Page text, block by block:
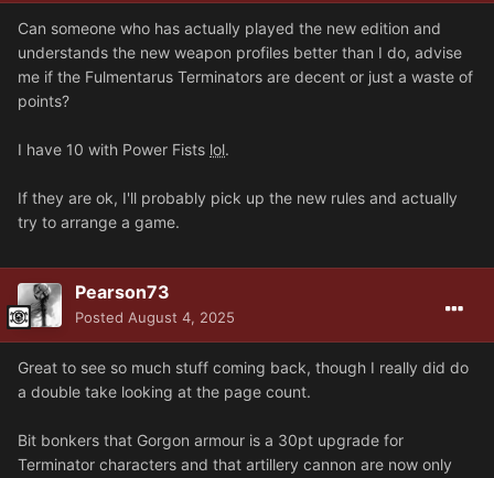
Can someone who has actually played the new edition and
understands the new weapon profiles better than I do, advise
me if the Fulmentarus Terminators are decent or just a waste of
points?
I have 10 with Power Fists lol.
If they are ok, I'll probably pick up the new rules and actually
try to arrange a game.
Pearson73
Posted August 4, 2025
Great to see so much stuff coming back, though I really did do
a double take looking at the page count.
Bit bonkers that Gorgon armour is a 30pt upgrade for
Terminator characters and that artillery cannon are now only